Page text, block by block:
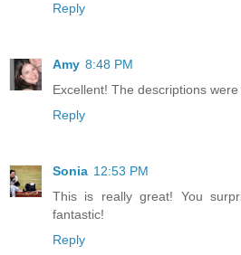
Reply
Amy 8:48 PM
Excellent! The descriptions were
Reply
Sonia 12:53 PM
This is really great! You
fantastic!
Reply